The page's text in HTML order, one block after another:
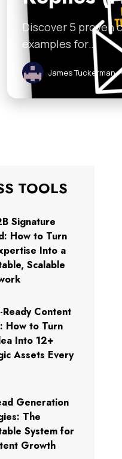
Discover 5 proven
examples for…
James Tuckerman
TOOLS
Signature
How to Turn
Into a
Scalable
Ready Content
How to Turn
Into 12+
Assets Every
Generation
The
System for
Growth